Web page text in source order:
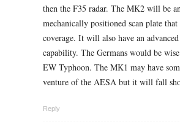
then the F35 radar. The MK2 will be
mechanically positioned scan plate
coverage. It will also have an
capability. The Germans would be
EW Typhoon. The MK1 may have
venture of the AESA but it will fall
Reply